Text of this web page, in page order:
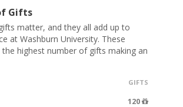
Gifts
matter, and they all add up to
at Washburn University. These
highest number of gifts making an
GIFTS
120